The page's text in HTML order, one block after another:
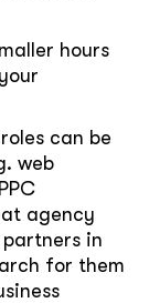
hours
can be
web
agency
in
for them